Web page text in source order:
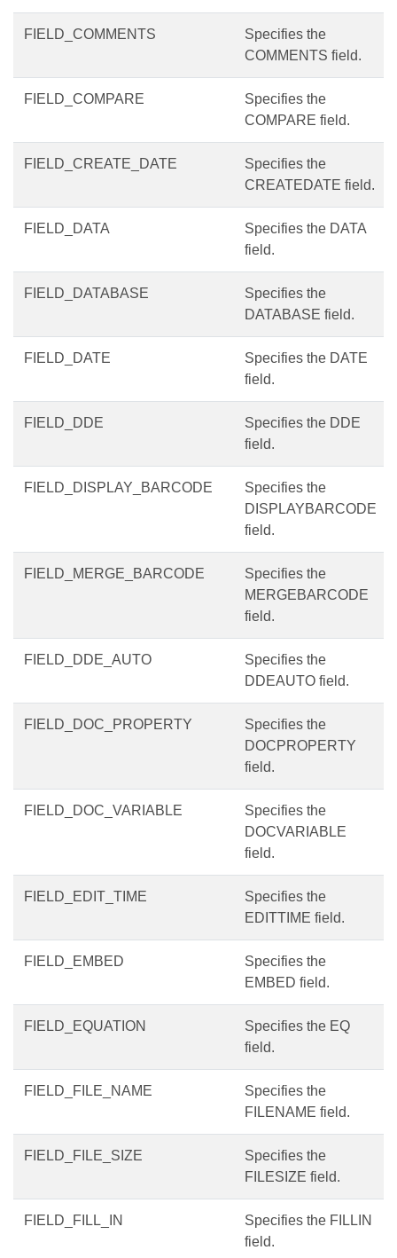
FIELD_COMMENTS
Specifies the
COMMENTS field.
FIELD_COMPARE
Specifies the
COMPARE field.
FIELD_CREATE_DATE
Specifies the
CREATEDATE field.
FIELD_DATA
Specifies the DATA
field.
FIELD_DATABASE
Specifies the
DATABASE field.
FIELD_DATE
Specifies the DATE
field.
FIELD_DDE
Specifies the DDE
field.
FIELD_DISPLAY_BARCODE
Specifies the
DISPLAYBARCODE
field.
FIELD_MERGE_BARCODE
Specifies the
MERGEBARCODE
field.
FIELD_DDE_AUTO
Specifies the
DDEAUTO field.
FIELD_DOC_PROPERTY
Specifies the
DOCPROPERTY
field.
FIELD_DOC_VARIABLE
Specifies the
DOCVARIABLE
field.
FIELD_EDIT_TIME
Specifies the
EDITTIME field.
FIELD_EMBED
Specifies the
EMBED field.
FIELD_EQUATION
Specifies the EQ
field.
FIELD_FILE_NAME
Specifies the
FILENAME field.
FIELD_FILE_SIZE
Specifies the
FILESIZE field.
FIELD_FILL_IN
Specifies the FILLIN
field.